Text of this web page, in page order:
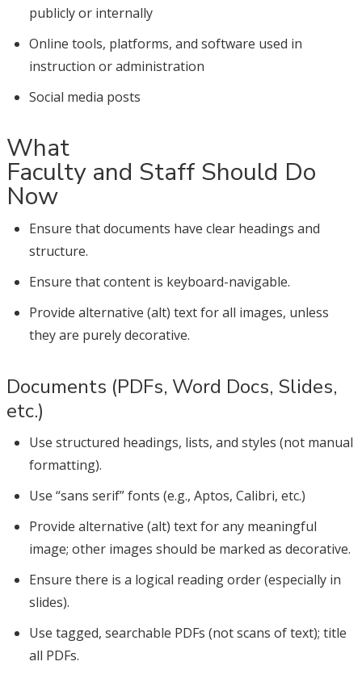
publicly or internally
Online tools, platforms, and software used in
instruction or administration
Social media posts
What
Faculty and Staff Should Do
Now
Ensure that documents have clear headings and
structure.
Ensure that content is keyboard-navigable.
Provide alternative (alt) text for all images, unless
they are purely decorative.
Documents (PDFs, Word Docs, Slides,
etc.)
Use structured headings, lists, and styles (not manual
formatting).
Use “sans serif” fonts (e.g., Aptos, Calibri, etc.)
Provide alternative (alt) text for any meaningful
image; other images should be marked as decorative.
Ensure there is a logical reading order (especially in
slides).
Use tagged, searchable PDFs (not scans of text); title
all PDFs.